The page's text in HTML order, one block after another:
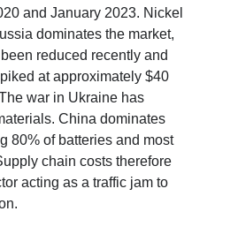
and January 2023. Nickel
dominates the market,
reduced recently and
at approximately $40
war in Ukraine has
China dominates
80% of batteries and most
chain costs therefore
acting as a traffic jam to